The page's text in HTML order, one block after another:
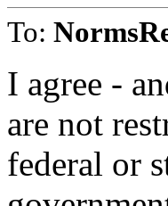
To:
I agree -
are not
federal or